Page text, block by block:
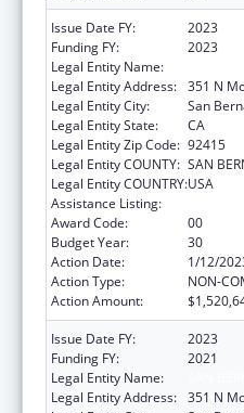
Issue Date FY:
2023
Funding FY:
2023
Legal Entity Name:
Legal Entity Address: 351 N
Legal Entity City:
San
Legal Entity State:
CA
Legal Entity Zip Code: 92415
Legal Entity COUNTY: SAN
Legal Entity COUNTRY:USA
Assistance Listing:
Award Code:
00
Budget Year:
30
Action Date:
1/12/
Action Type:
NON-
Action Amount:
Issue Date FY:
2023
Funding FY:
2021
Legal Entity Name:
Legal Entity Address: 351 N